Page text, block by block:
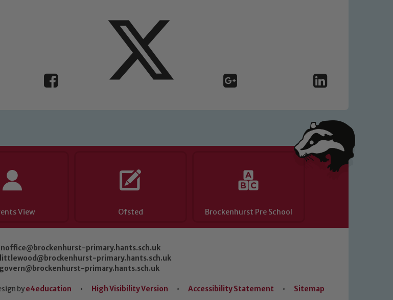
View Ofsted Brockenhurst Pre School
primary.hants.sch.uk
primary.hants.sch.uk
govern@brockenhurst-primary.hants.sch.uk
bye4education • High Visibility Version • Accessibility Statement • Sitemap